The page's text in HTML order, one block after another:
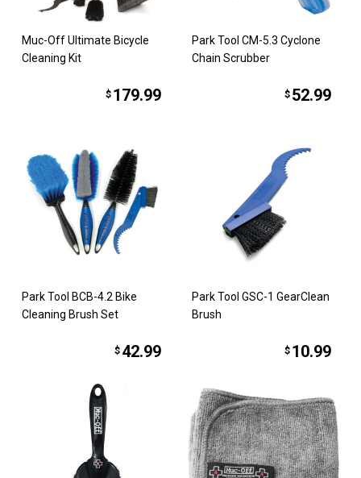
Muc-Off Ultimate Bicycle
Cleaning Kit
$ 179.99
Park Tool CM-5.3 Cyclone
Chain Scrubber
$ 52.99
Park Tool BCB-4.2 Bike
Cleaning Brush Set
$ 42.99
Park Tool GSC-1 GearClean
Brush
$ 10.99